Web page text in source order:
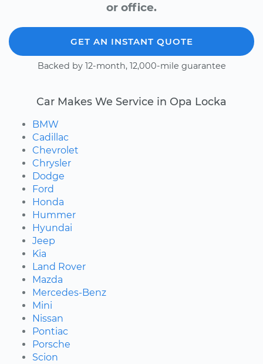
or office.
GET AN INSTANT QUOTE
Backed by 12-month, 12,000-mile guarantee
Car Makes We Service in Opa Locka
BMW
Cadillac
Chevrolet
Chrysler
Dodge
Ford
Honda
Hummer
Hyundai
Jeep
Kia
Land Rover
Mazda
Mercedes-Benz
Mini
Nissan
Pontiac
Porsche
Scion